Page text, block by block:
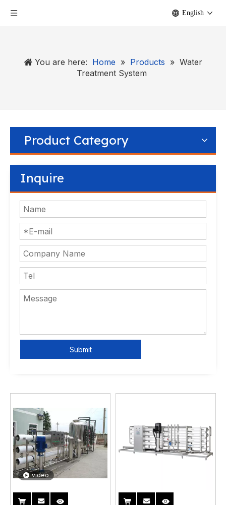
English
You are here: Home » Products » Water
Treatment System
Product Category
Inquire
Submit
video